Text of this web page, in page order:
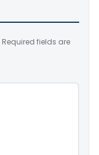
Required fields are